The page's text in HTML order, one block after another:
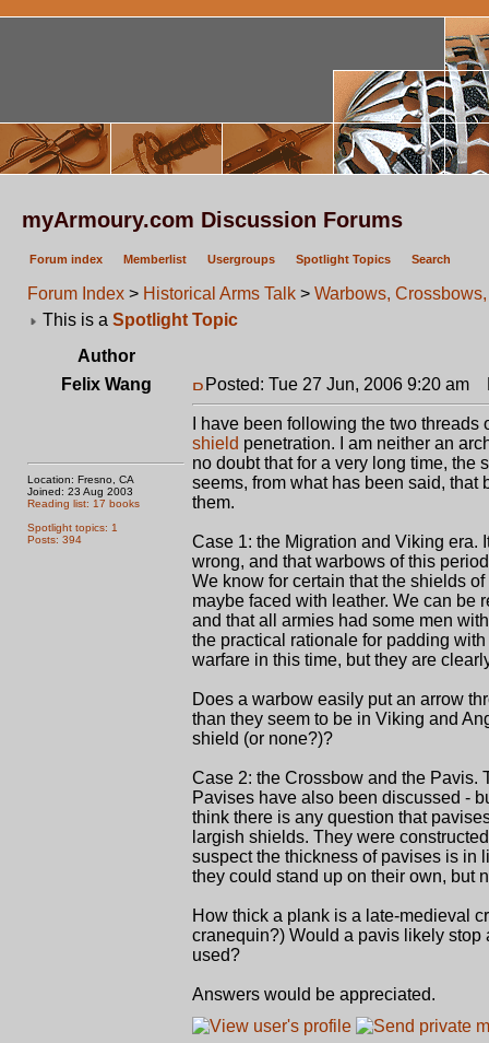
myArmoury.com Discussion Forums
Forum index Memberlist Usergroups Spotlight Topics Search
Forum Index > Historical Arms Talk > Warbows,
This is a Spotlight Topic
Author
Felix Wang
Location: Fresno, CA
Joined: 23 Aug 2003
Reading list: 17 books
Spotlight topics: 1
Posts: 394
Posted: Tue 27 Jun, 2006 9:20 am
I have been following the two
shield penetration. I am neither an
no doubt that for a very long time, the
seems, from what has been said,
them.
Case 1: the Migration and Viking era.
wrong, and that warbows of this
We know for certain that the shields
maybe faced with leather. We can be
and that all armies had some men
the practical rationale for padding
warfare in this time, but they are
Does a warbow easily put an arrow
than they seem to be in Viking and
shield (or none?)?
Case 2: the Crossbow and the Pavis.
Pavises have also been discussed -
think there is any question that
largish shields. They were
suspect the thickness of pavises is in
they could stand up on their own, but
How thick a plank is a late-medieval
cranequin?) Would a pavis likely stop
used?
Answers would be appreciated.